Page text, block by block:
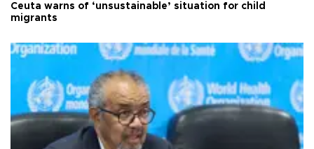
Ceuta warns of ‘unsustainable’ situation for child
migrants